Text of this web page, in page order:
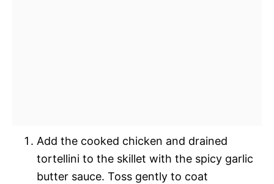
Add the cooked chicken and drained
tortellini to the skillet with the spicy garlic
butter sauce. Toss gently to coat